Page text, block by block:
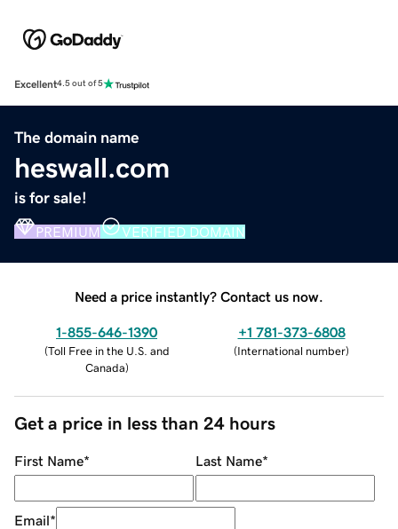
Excellent4.5 out of 5
The domain name
heswall.com
is for sale!
PREMIUM VERIFIED DOMAIN
Need a price instantly? Contact us now.
1-855-646-1390
(Toll Free in the U.S. and
Canada)
+1 781-373-6808
(International number)
Get a price in less than 24 hours
First Name* Last Name*
Email*